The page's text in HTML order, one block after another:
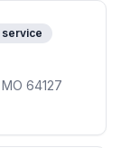
service
64127